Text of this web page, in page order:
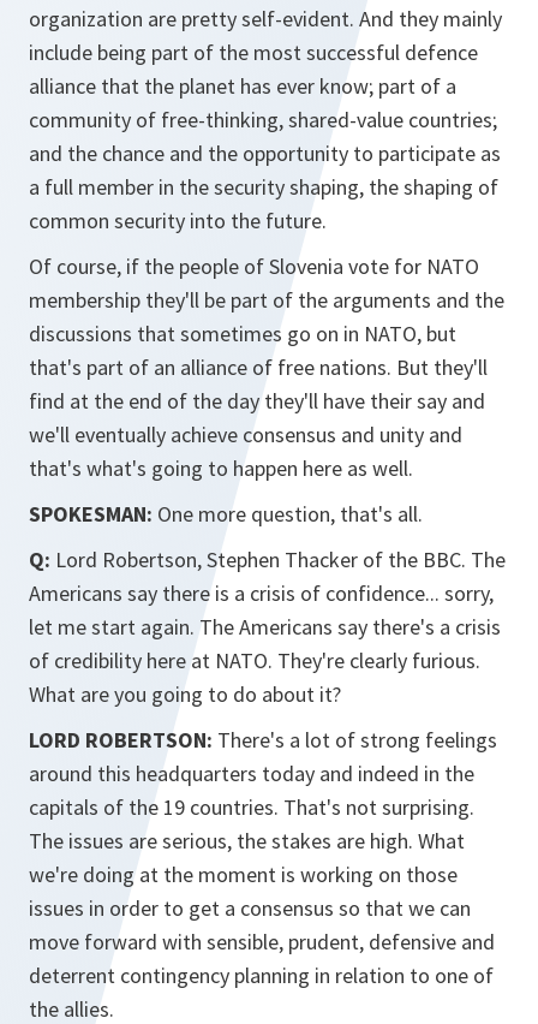
organization are pretty self-evident. And they mainly
include being part of the most successful defence
alliance that the planet has ever know; part of a
community of free-thinking, shared-value countries;
and the chance and the opportunity to participate as
a full member in the security shaping, the shaping of
common security into the future.
Of course, if the people of Slovenia vote for NATO
membership they'll be part of the arguments and the
discussions that sometimes go on in NATO, but
that's part of an alliance of free nations. But they'll
find at the end of the day they'll have their say and
we'll eventually achieve consensus and unity and
that's what's going to happen here as well.
SPOKESMAN: One more question, that's all.
Q: Lord Robertson, Stephen Thacker of the BBC. The
Americans say there is a crisis of confidence... sorry,
let me start again. The Americans say there's a crisis
of credibility here at NATO. They're clearly furious.
What are you going to do about it?
LORD ROBERTSON: There's a lot of strong feelings
around this headquarters today and indeed in the
capitals of the 19 countries. That's not surprising.
The issues are serious, the stakes are high. What
we're doing at the moment is working on those
issues in order to get a consensus so that we can
move forward with sensible, prudent, defensive and
deterrent contingency planning in relation to one of
the allies.